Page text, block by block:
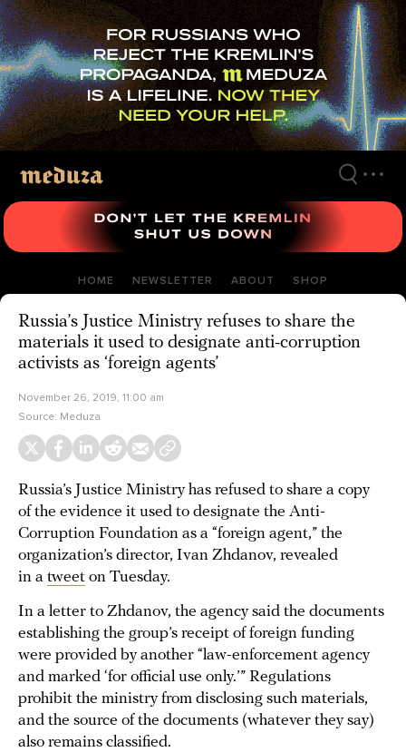
Skip
to
main
content
HOME NEWSLETTER ABOUT SHOP
Russia’s Justice Ministry refuses to share the
materials it used to designate anti-corruption
activists as ‘foreign agents’
November 26, 2019, 11:00 am
Source: Meduza
Russia’s Justice Ministry has refused to share a copy
of the evidence it used to designate the Anti-
Corruption Foundation as a “foreign agent,” the
organization’s director, Ivan Zhdanov, revealed
in a tweet on Tuesday.
In a letter to Zhdanov, the agency said the documents
establishing the group’s receipt of foreign funding
were provided by another “law-enforcement agency
and marked ‘for official use only.’” Regulations
prohibit the ministry from disclosing such materials,
and the source of the documents (whatever they say)
also remains classified.